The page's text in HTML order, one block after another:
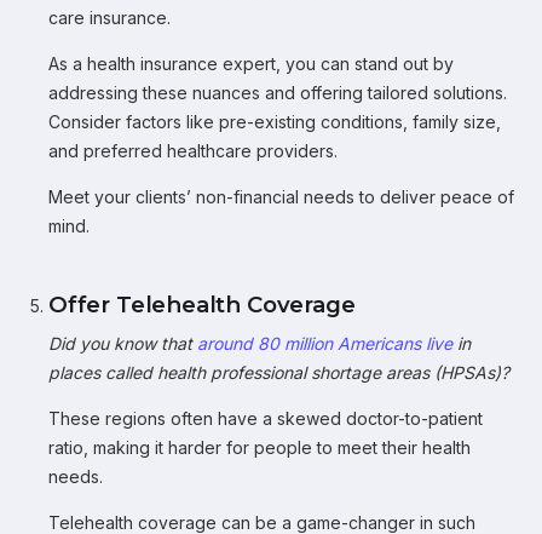
care insurance.
As a health insurance expert, you can stand out by
addressing these nuances and offering tailored solutions.
Consider factors like pre-existing conditions, family size,
and preferred healthcare providers.
Meet your clients’ non-financial needs to deliver peace of
mind.
Offer Telehealth Coverage
Did you know that around 80 million Americans livein
places called health professional shortage areas (HPSAs)?
These regions often have a skewed doctor-to-patient
ratio, making it harder for people to meet their health
needs.
Telehealth coverage can be a game-changer in such